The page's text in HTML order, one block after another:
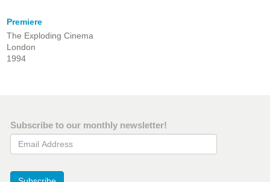
Premiere
The Exploding Cinema
London
1994
Subscribe to our monthly newsletter!
Email Address